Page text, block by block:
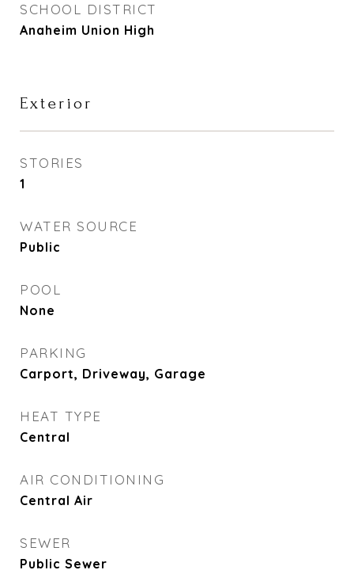
SCHOOL DISTRICT
Anaheim Union High
Exterior
STORIES
1
WATER SOURCE
Public
POOL
None
PARKING
Carport, Driveway, Garage
HEAT TYPE
Central
AIR CONDITIONING
Central Air
SEWER
Public Sewer